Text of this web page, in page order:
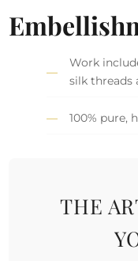
Work
silk threads
100% pure,
THE